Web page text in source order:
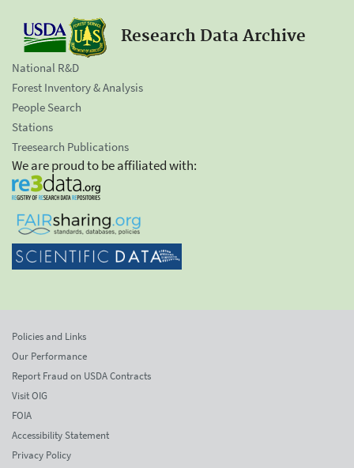
Research Data Archive
National R&D
Forest Inventory & Analysis
People Search
Stations
Treesearch Publications
We are proud to be affiliated with:
Policies and Links
Our Performance
Report Fraud on USDA Contracts
Visit OIG
FOIA
Accessibility Statement
Privacy Policy